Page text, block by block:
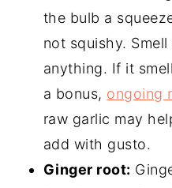
the bulb a
not squishy.
anything. If it
a bonus, ongoing
raw garlic may
add with gusto.
Ginger root: